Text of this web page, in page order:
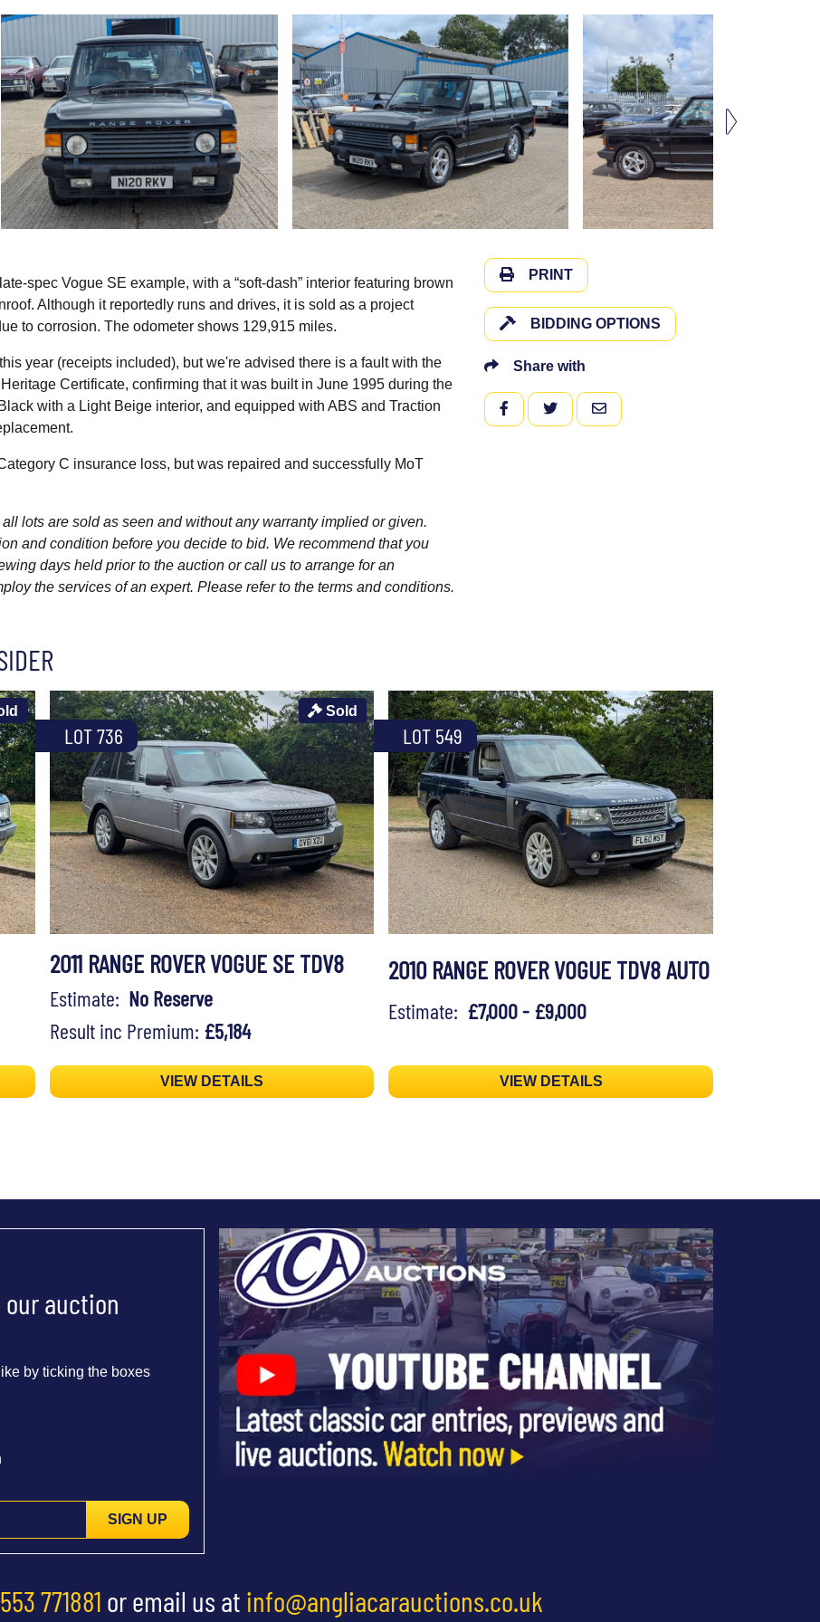
spec Vogue SE example, with a “soft-dash” interior featuring brown
Although it reportedly runs and drives, it is sold as a project
to corrosion. The odometer shows 129,915 miles.
year (receipts included), but we're advised there is a fault with the
Certificate, confirming that it was built in June 1995 during the
with a Light Beige interior, and equipped with ABS and Traction
C insurance loss, but was repaired and successfully MoT
lots are sold as seen and without any warranty implied or given.
and condition before you decide to bid. We recommend that you
days held prior to the auction or call us to arrange for an
the services of an expert. Please refer to the terms and conditions.
PRINT
BIDDING OPTIONS
Share with
FACEBOOKTWITTEREMAIL
LOT 736
Sold
2011 RANGE ROVER VOGUE SE TDV8
Estimate: No Reserve
Result inc Premium: £5,184
VIEW DETAILS
LOT 549
2010 RANGE ROVER VOGUE TDV8 AUTO
Estimate: £7,000 - £9,000
VIEW DETAILS
auction
by ticking the boxes
SIGN UP
771881 or email us at info@angliacarauctions.co.uk